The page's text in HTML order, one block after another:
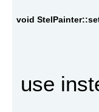
void
use